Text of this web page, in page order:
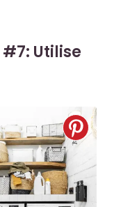
Utilise